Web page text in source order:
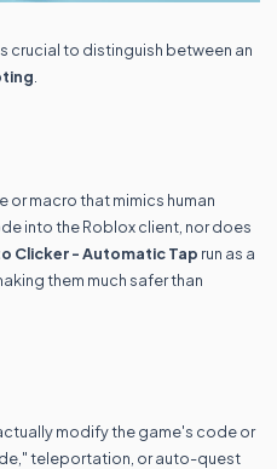
crucial to distinguish between an
or macro that mimics human
into the Roblox client, nor does
Clicker - Automatic Tap run as a
them much safer than
modify the game's code or
teleportation, or auto-quest